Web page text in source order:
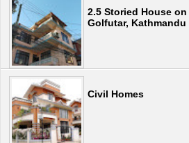
2.5 Storied House
Golfutar, Kathmandu
Civil Homes